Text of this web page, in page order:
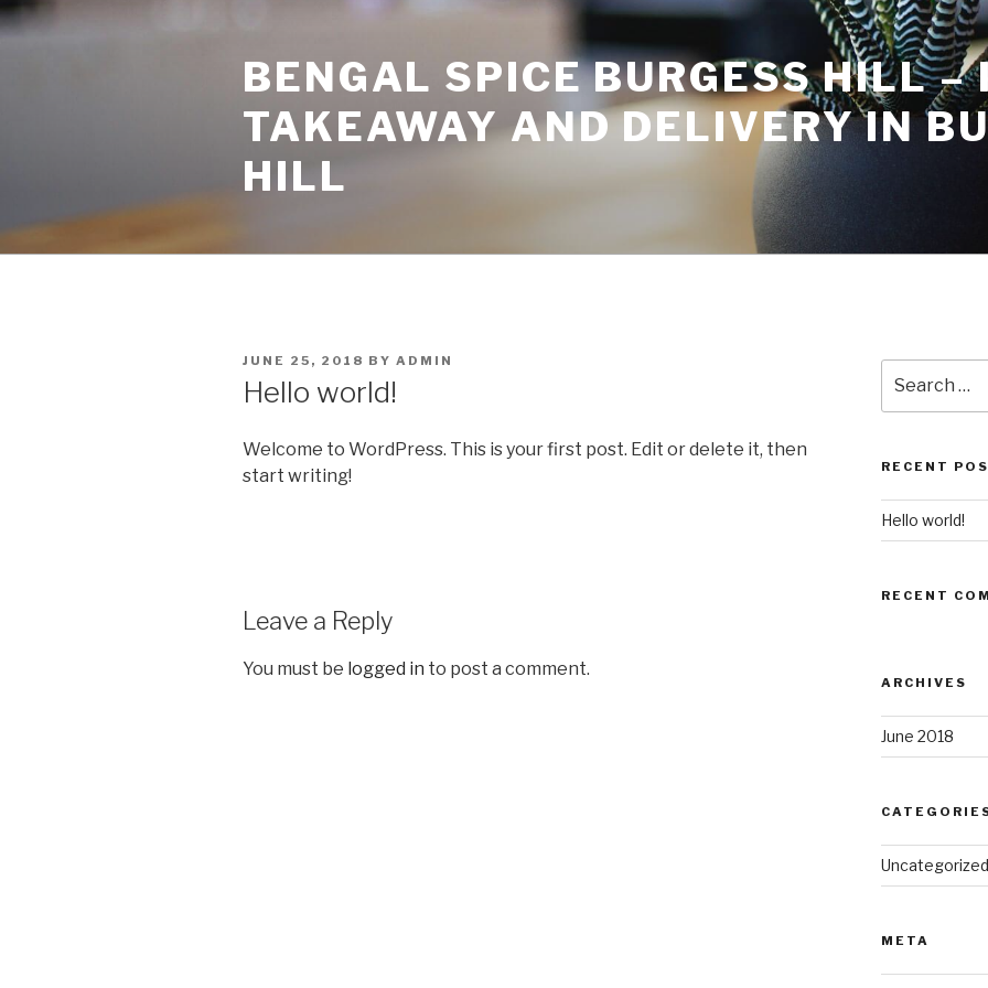
Skip
to
BENGAL SPICE BURGESS HILL –
TAKEAWAY AND DELIVERY IN
HILL
POSTED
JUNE 25, 2018 BY ADMIN
Hello world!
Welcome to WordPress. This is your first post. Edit or delete it, then
start writing!
Leave a Reply
You must be logged in to post a comment.
for:
RECENT
Hello world!
RECENT
ARCHIVES
June 2018
Uncategorized
META